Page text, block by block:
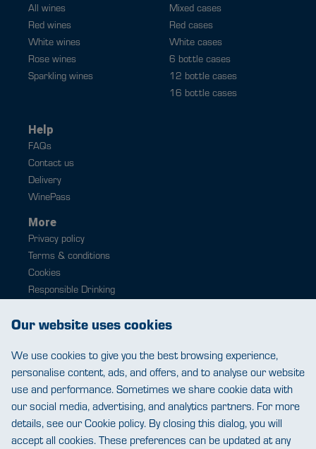
All wines
Red wines
White wines
Rose wines
Sparkling wines
Mixed cases
Red cases
White cases
6 bottle cases
12 bottle cases
16 bottle cases
Help
FAQs
Contact us
Delivery
WinePass
More
Privacy policy
Terms & conditions
Cookies
Responsible Drinking
Contact
help@warehousewines.co.uk
Our website uses cookies
We use cookies to give you the best browsing experience,
personalise content, ads, and offers, and to analyse our website
use and performance. Sometimes we share cookie data with
our social media, advertising, and analytics partners. For more
details, see our Cookie policy. By closing this dialog, you will
accept all cookies. These preferences can be updated at any